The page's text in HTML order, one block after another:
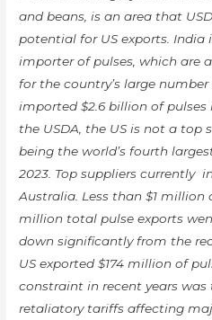
and beans, is an area that
potential for US exports. India
importer of pulses, which are
for the country’s large
imported $2.6 billion of pulses
the USDA, the US is not a top
being the world’s fourth
2023. Top suppliers currently
Australia. Less than $1 million
million total pulse exports
down significantly from the
US exported $174 million of
constraint in recent years
retaliatory tariffs affecting